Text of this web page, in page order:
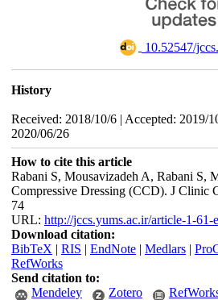
10.52547/
History
Received: 2018/10/6 | Accepted: 2019/
2020/06/26
How to cite this article
Rabani S, Mousavizadeh A, Rabani S,
Compressive Dressing (CCD). J Clinic
74
URL: http://jccs.yums.ac.ir/article-1-61-
Download citation:
BibTeX | RIS | EndNote| Medlars|
RefWorks
Send citation to:
Mendeley
Zotero